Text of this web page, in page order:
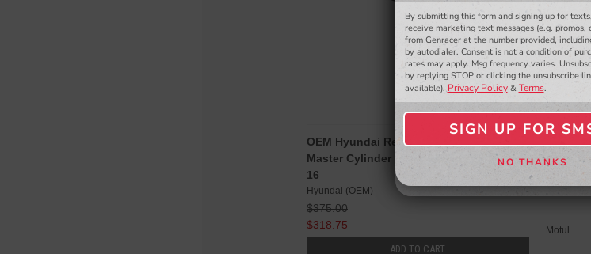
OEM Hyundai Replacement Clutch
Master Cylinder for Genesis Coupe 2010-
16
Hyundai (OEM)
$375.00
$318.75
ADD TO CART
-5 (1l)
Motul
- WINNERS SELECTED AT THE END OF THE
SIGN ME UP ➢
NO, THANKS
By submitting this form and signing up for
receive marketing text messages (e.g. promos,
from Genracer at the number provided,
by autodialer. Consent is not a condition of
rates may apply. Msg frequency varies.
by replying STOP or clicking the unsubscribe
available). Privacy Policy& Terms.
SIGN UP FOR
NO THANKS